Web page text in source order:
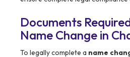
Documents
Name Change in
To legally complete a name